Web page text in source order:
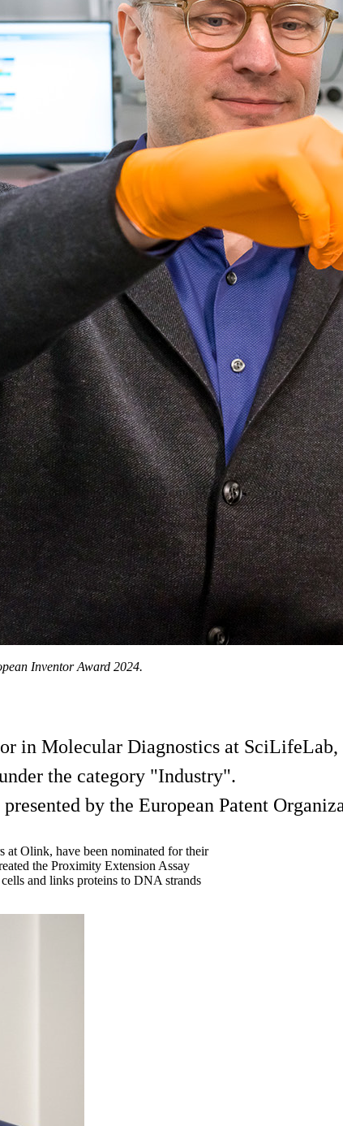
Inventor Award 2024.
in Molecular Diagnostics at
the category "Industry".
by the European Patent
at Olink, have been nominated for their
the Proximity Extension Assay
and links proteins to DNA strands